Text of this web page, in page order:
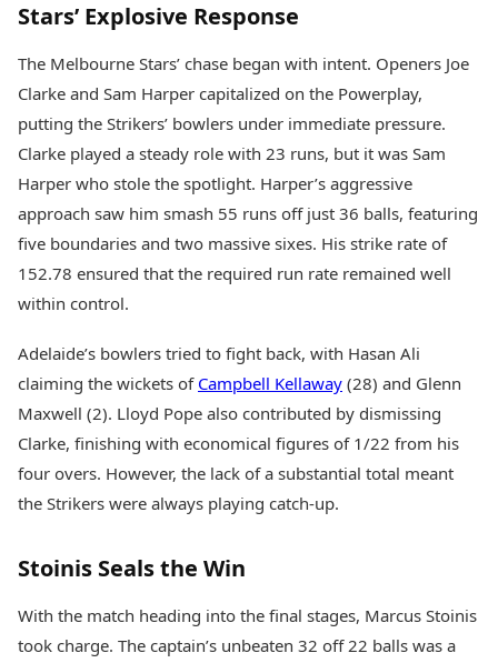
Stars’ Explosive Response
The Melbourne Stars’ chase began with intent. Openers Joe
Clarke and Sam Harper capitalized on the Powerplay,
putting the Strikers’ bowlers under immediate pressure.
Clarke played a steady role with 23 runs, but it was Sam
Harper who stole the spotlight. Harper’s aggressive
approach saw him smash 55 runs off just 36 balls, featuring
five boundaries and two massive sixes. His strike rate of
152.78 ensured that the required run rate remained well
within control.
Adelaide’s bowlers tried to fight back, with Hasan Ali
claiming the wickets of Campbell Kellaway (28) and Glenn
Maxwell (2). Lloyd Pope also contributed by dismissing
Clarke, finishing with economical figures of 1/22 from his
four overs. However, the lack of a substantial total meant
the Strikers were always playing catch-up.
Stoinis Seals the Win
With the match heading into the final stages, Marcus Stoinis
took charge. The captain’s unbeaten 32 off 22 balls was a